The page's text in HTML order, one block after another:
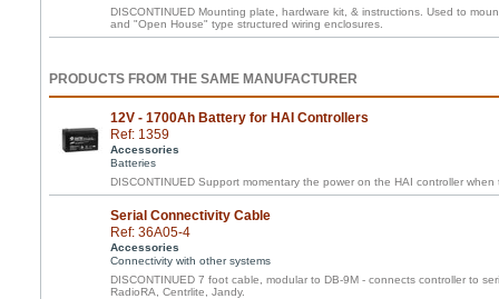
DISCONTINUED Mounting plate, hardware kit, & instructions. Used to
and "Open House" type structured wiring enclosures.
PRODUCTS FROM THE SAME MANUFACTURER
12V - 1700Ah Battery for HAI Controllers
Ref: 1359
Accessories
Batteries
DISCONTINUED Support momentary the power on the HAI controller when
Serial Connectivity Cable
Ref: 36A05-4
Accessories
Connectivity with other systems
DISCONTINUED 7 foot cable, modular to DB-9M - connects controller to
RadioRA, Centrlite, Jandy.